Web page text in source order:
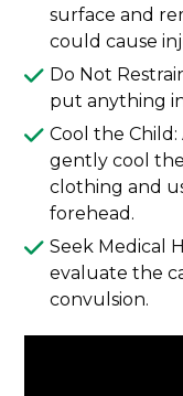
surface and
could cause
Do Not
put anything
Cool the
gently cool
clothing and
forehead.
Seek Medical
evaluate the
convulsion.